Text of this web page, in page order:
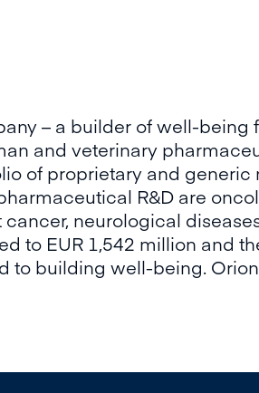
– a builder of well-being
and veterinary
of proprietary and generic
R&D are
neurological
to EUR 1,542 million and
building well-being.